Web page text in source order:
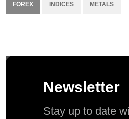
FOREX INDICES METALS
Newsletter
Stay up to date